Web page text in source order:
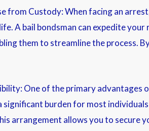
from Custody: When facing an
A bail bondsman can expedite
them to streamline the process.
One of the primary
significant burden for most
arrangement allows you to secure